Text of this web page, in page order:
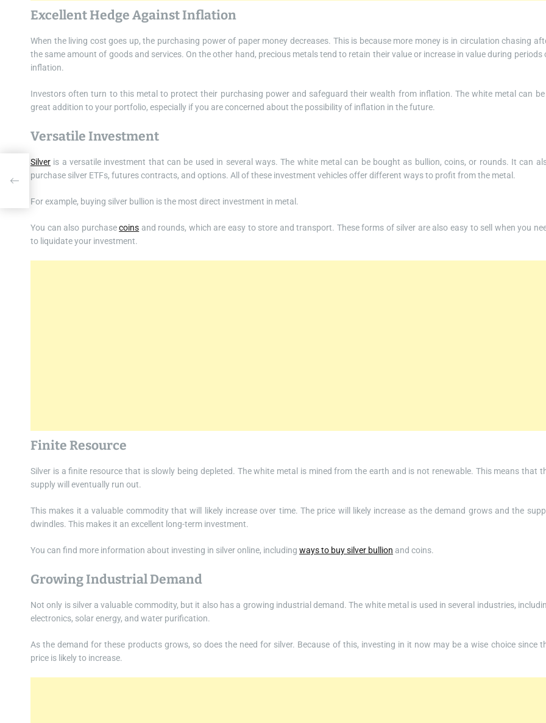
Excellent Hedge Against Inflation
When the living cost goes up, the purchasing power of paper money decreases. This is because more money is in circulation chasing
the same amount of goods and services. On the other hand, precious metals tend to retain their value or increase in value during periods
inflation.
Investors often turn to this metal to protect their purchasing power and safeguard their wealth from inflation. The white metal can be
great addition to your portfolio, especially if you are concerned about the possibility of inflation in the future.
Versatile Investment
Silver is a versatile investment that can be used in several ways. The white metal can be bought as bullion, coins, or rounds. It can
purchase silver ETFs, futures contracts, and options. All of these investment vehicles offer different ways to profit from the metal.
For example, buying silver bullion is the most direct investment in metal.
You can also purchasecoins and rounds, which are easy to store and transport. These forms of silver are also easy to sell when you
to liquidate your investment.
Finite Resource
Silver is a finite resource that is slowly being depleted. The white metal is mined from the earth and is not renewable. This means that
supply will eventually run out.
This makes it a valuable commodity that will likely increase over time. The price will likely increase as the demand grows and the
dwindles. This makes it an excellent long-term investment.
You can find more information about investing in silver online, including ways to buy silver bullion and coins.
Growing Industrial Demand
Not only is silver a valuable commodity, but it also has a growing industrial demand. The white metal is used in several industries,
electronics, solar energy, and water purification.
As the demand for these products grows, so does the need for silver. Because of this, investing in it now may be a wise choice since
price is likely to increase.